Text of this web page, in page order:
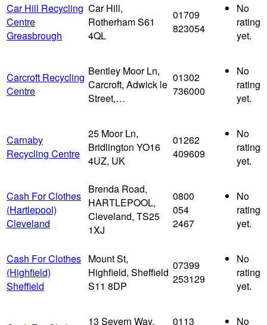
Car Hill Recycling
Centre
Greasbrough
Car Hill,
Rotherham S61
4QL
01709
823054
No
rating
yet.
Carcroft Recycling
Centre
Bentley Moor Ln,
Carcroft, Adwick le
Street,…
01302
736000
No
rating
yet.
Carnaby
Recycling Centre
25 Moor Ln,
Bridlington YO16
4UZ, UK
01262
409609
No
rating
yet.
Cash For Clothes
(Hartlepool)
Cleveland
Brenda Road,
HARTLEPOOL,
Cleveland, TS25
1XJ
0800
054
2467
No
rating
yet.
Cash For Clothes
(Highfield)
Sheffield
Mount St,
Highfield, Sheffield
S11 8DP
07399
253129
No
rating
yet.
13 Severn Way, 0113 No